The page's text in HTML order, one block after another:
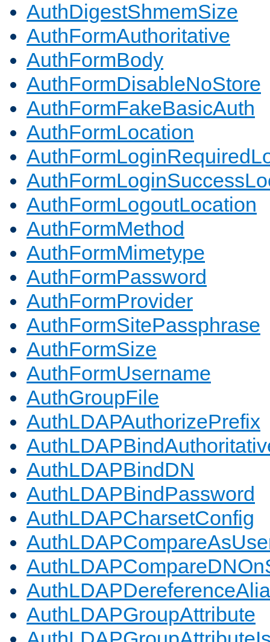
AuthDigestShmemSize
AuthFormAuthoritative
AuthFormBody
AuthFormDisableNoStore
AuthFormFakeBasicAuth
AuthFormLocation
AuthFormLogoutLocation
AuthFormMethod
AuthFormMimetype
AuthFormPassword
AuthFormProvider
AuthFormSitePassphrase
AuthFormSize
AuthFormUsername
AuthGroupFile
AuthLDAPAuthorizePrefix
AuthLDAPBindDN
AuthLDAPBindPassword
AuthLDAPCharsetConfig
AuthLDAPGroupAttribute